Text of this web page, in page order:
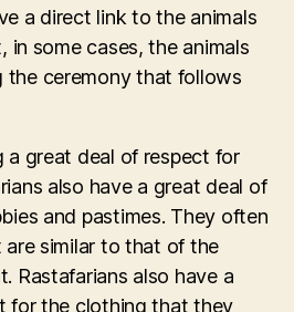
a direct link to the animals
some cases, the animals
the ceremony that follows
a great deal of respect for
also have a great deal of
and pastimes. They often
similar to that of the
Rastafarians also have a
for the clothing that they